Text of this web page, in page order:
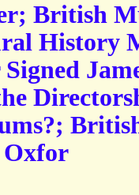
British
History
Oxfor